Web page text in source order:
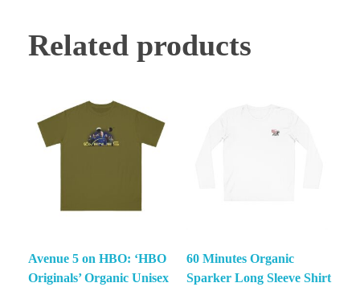
Related products
Avenue 5 on HBO: ‘HBO
Originals’ Organic Unisex
60 Minutes Organic
Sparker Long Sleeve Shirt